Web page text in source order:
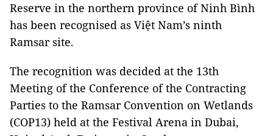
Reserve in the northern province of Ninh Bình
has been recognised as Việt Nam’s ninth
Ramsar site.
The recognition was decided at the 13th
Meeting of the Conference of the Contracting
Parties to the Ramsar Convention on Wetlands
(COP13) held at the Festival Arena in Dubai,